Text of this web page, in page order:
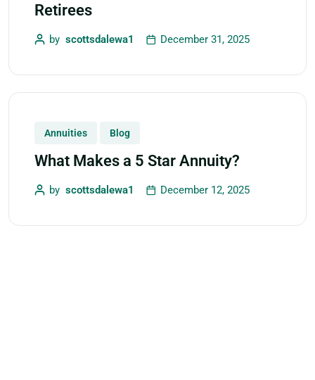
Retirees
by scottsdalewa1 December 31, 2025
Annuities Blog
What Makes a 5 Star Annuity?
by scottsdalewa1 December 12, 2025